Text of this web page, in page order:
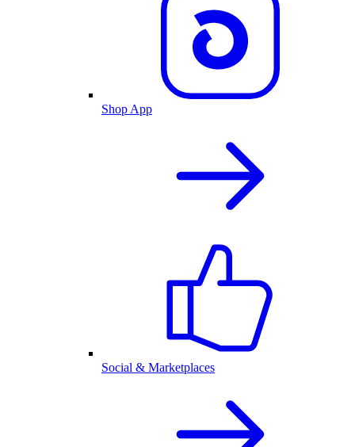
Shop App
Social & Marketplaces